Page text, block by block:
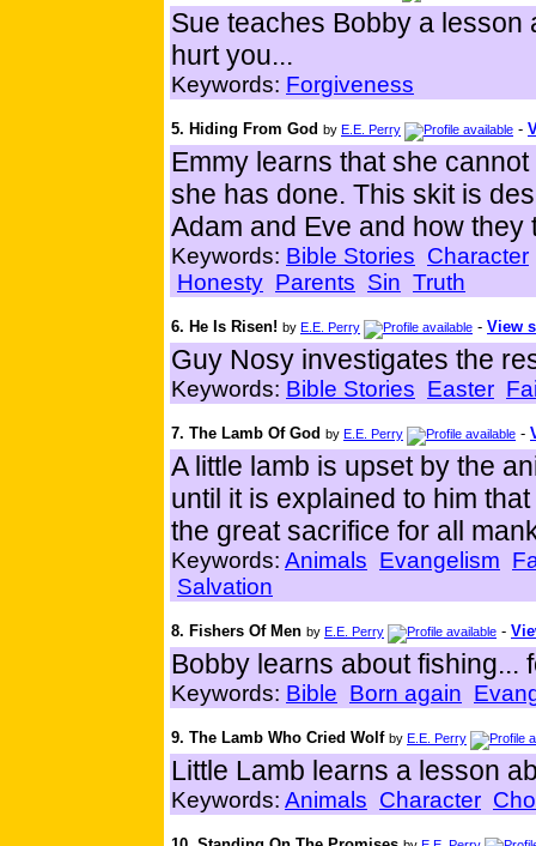
Sue teaches Bobby a
hurt you...
Keywords: Forgiveness
5. Hiding From God by E.E. Perry -
Emmy learns that she
she has done. This skit is
Adam and Eve and how they
Keywords: Bible Stories Character
Honesty Parents Sin Truth
6. He Is Risen! by E.E. Perry - View
Guy Nosy investigates the
Keywords: Bible Stories Easter
7. The Lamb Of God by E.E. Perry -
A little lamb is upset by the
until it is explained to him
the great sacrifice for all
Keywords: Animals Evangelism
Salvation
8. Fishers Of Men by E.E. Perry -
Bobby learns about fishing...
Keywords: Bible Born again
9. The Lamb Who Cried Wolf by E.E. Perry
Little Lamb learns a lesson
Keywords: Animals Character